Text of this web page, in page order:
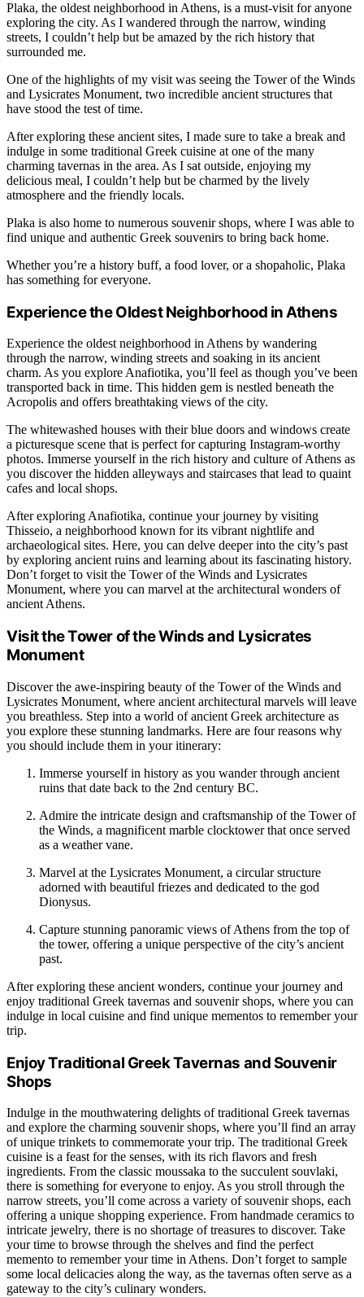
Plaka, the oldest neighborhood in Athens, is a must-visit for anyone
exploring the city. As I wandered through the narrow, winding
streets, I couldn’t help but be amazed by the rich history that
surrounded me.
One of the highlights of my visit was seeing the Tower of the Winds
and Lysicrates Monument, two incredible ancient structures that
have stood the test of time.
After exploring these ancient sites, I made sure to take a break and
indulge in some traditional Greek cuisine at one of the many
charming tavernas in the area. As I sat outside, enjoying my
delicious meal, I couldn’t help but be charmed by the lively
atmosphere and the friendly locals.
Plaka is also home to numerous souvenir shops, where I was able to
find unique and authentic Greek souvenirs to bring back home.
Whether you’re a history buff, a food lover, or a shopaholic, Plaka
has something for everyone.
Experience the Oldest Neighborhood in Athens
Experience the oldest neighborhood in Athens by wandering
through the narrow, winding streets and soaking in its ancient
charm. As you explore Anafiotika, you’ll feel as though you’ve been
transported back in time. This hidden gem is nestled beneath the
Acropolis and offers breathtaking views of the city.
The whitewashed houses with their blue doors and windows create
a picturesque scene that is perfect for capturing Instagram-worthy
photos. Immerse yourself in the rich history and culture of Athens as
you discover the hidden alleyways and staircases that lead to quaint
cafes and local shops.
After exploring Anafiotika, continue your journey by visiting
Thisseio, a neighborhood known for its vibrant nightlife and
archaeological sites. Here, you can delve deeper into the city’s past
by exploring ancient ruins and learning about its fascinating history.
Don’t forget to visit the Tower of the Winds and Lysicrates
Monument, where you can marvel at the architectural wonders of
ancient Athens.
Visit the Tower of the Winds and Lysicrates
Monument
Discover the awe-inspiring beauty of the Tower of the Winds and
Lysicrates Monument, where ancient architectural marvels will leave
you breathless. Step into a world of ancient Greek architecture as
you explore these stunning landmarks. Here are four reasons why
you should include them in your itinerary:
Immerse yourself in history as you wander through ancient
ruins that date back to the 2nd century BC.
Admire the intricate design and craftsmanship of the Tower of
the Winds, a magnificent marble clocktower that once served
as a weather vane.
Marvel at the Lysicrates Monument, a circular structure
adorned with beautiful friezes and dedicated to the god
Dionysus.
Capture stunning panoramic views of Athens from the top of
the tower, offering a unique perspective of the city’s ancient
past.
After exploring these ancient wonders, continue your journey and
enjoy traditional Greek tavernas and souvenir shops, where you can
indulge in local cuisine and find unique mementos to remember your
trip.
Enjoy Traditional Greek Tavernas and Souvenir
Shops
Indulge in the mouthwatering delights of traditional Greek tavernas
and explore the charming souvenir shops, where you’ll find an array
of unique trinkets to commemorate your trip. The traditional Greek
cuisine is a feast for the senses, with its rich flavors and fresh
ingredients. From the classic moussaka to the succulent souvlaki,
there is something for everyone to enjoy. As you stroll through the
narrow streets, you’ll come across a variety of souvenir shops, each
offering a unique shopping experience. From handmade ceramics to
intricate jewelry, there is no shortage of treasures to discover. Take
your time to browse through the shelves and find the perfect
memento to remember your time in Athens. Don’t forget to sample
some local delicacies along the way, as the tavernas often serve as a
gateway to the city’s culinary wonders.